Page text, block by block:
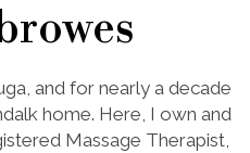
and for nearly a decade
home. Here, I own and
Massage Therapist,